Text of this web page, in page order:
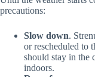
precautions:
Slow down.
or rescheduled to
should stay in the
indoors.